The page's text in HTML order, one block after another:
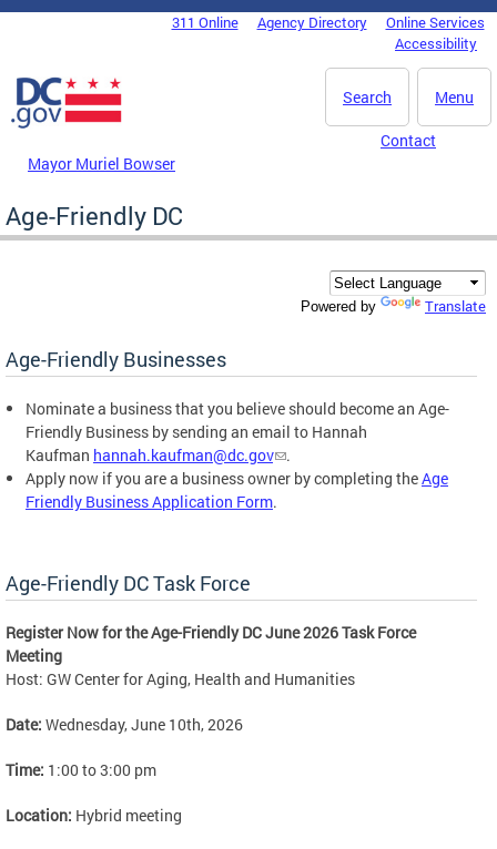
Skip to main content
DC Agency Top Menu311 Online Agency Directory
Online Services
Accessibility
Menu
Search
Mayor Muriel Bowser
Contact
Age-Friendly DC
Powered by Translate
Age-Friendly Businesses
Nominate a business that you believe should become an Age-
Friendly Business by sending an email to Hannah
Kaufman hannah.kaufman@dc.gov
.
Apply now if you are a business owner by completing theAge
Friendly Business Application Form.
Age-Friendly DC Task Force
Register Now for the Age-Friendly DC June 2026 Task Force
Meeting
Host: GW Center for Aging, Health and Humanities
Date: Wednesday, June 10th, 2026
Time: 1:00 to 3:00 pm
Location: Hybrid meeting